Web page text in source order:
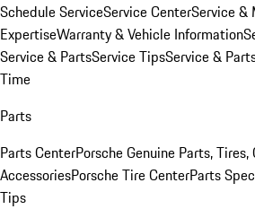
Schedule ServiceService CenterService &
ExpertiseWarranty & Vehicle Information
Service & PartsService TipsService &
Time
Parts
Parts CenterPorsche Genuine Parts, Tires,
AccessoriesPorsche Tire CenterParts
Tips